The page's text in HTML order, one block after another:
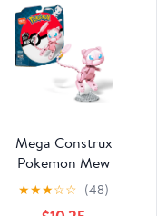
Mega Construx
Pokemon Mew
Construction Set with
character figures,
★★★☆☆ (48)